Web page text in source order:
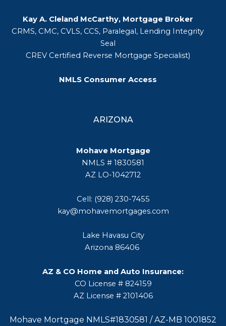
Kay A. Cleland McCarthy, Mortgage Broker
CRMS, CMC, CVLS, CCS, Paralegal, Lending Integrity
Seal
CREV Certified Reverse Mortgage Specialist)
NMLS Consumer Access
ARIZONA
Mohave Mortgage
NMLS # 1830581
AZ LO-1042712
Cell: (928) 230-7455
kay@mohavemortgages.com
Lake Havasu City
Arizona 86406
AZ & CO Home and Auto Insurance:
CO License # 824159
AZ License # 2101406
Mohave Mortgage NMLS#1830581 / AZ-MB 1001852